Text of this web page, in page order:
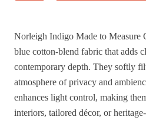
Norleigh Indigo Made to Measure
blue cotton-blend fabric that adds
contemporary depth. They softly
atmosphere of privacy and
enhances light control, making
interiors, tailored décor, or